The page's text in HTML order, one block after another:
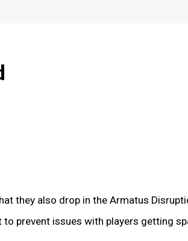
they also drop in the Armatus
prevent issues with players getting